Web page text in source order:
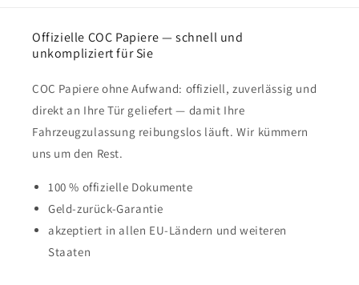
Offizielle COC Papiere — schnell und
unkompliziert für Sie
COC Papiere ohne Aufwand: offiziell, zuverlässig und
direkt an Ihre Tür geliefert — damit Ihre
Fahrzeugzulassung reibungslos läuft. Wir kümmern
uns um den Rest.
100 % offizielle Dokumente
Geld-zurück-Garantie
akzeptiert in allen EU-Ländern und weiteren
Staaten